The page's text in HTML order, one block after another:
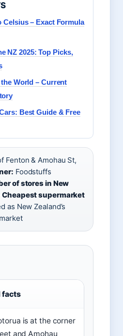
Celsius – Exact Formula
NZ 2025: Top Picks,
World – Current
Best Guide & Free
Fenton & Amohau St,
Foodstuffs
of stores in New
Cheapest supermarket
as New Zealand’s
facts
is at the corner
and Amohau